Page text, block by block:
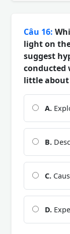
Câu 16:
light on
suggest
conducted
little about
A.
B.
C.
D.